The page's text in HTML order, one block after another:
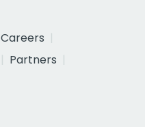
Careers
Partners